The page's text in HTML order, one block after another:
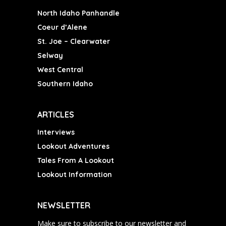
North Idaho Panhandle
Coeur d’Alene
St. Joe – Clearwater
Selway
West Central
Southern Idaho
ARTICLES
Interviews
Lookout Adventures
Tales From A Lookout
Lookout Information
NEWSLETTER
Make sure to subscribe to our newsletter and